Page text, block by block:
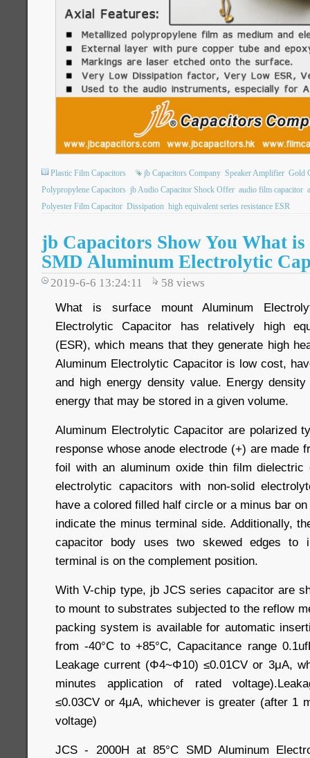
Plastic Film Capacitors jb Capacitors Company Speaker Amplifier Gold
Polypropylene Capacitors jb Audio Capacitor Shock Offer audio film capacitor
Polyester Film Capacitor Dissipation high equivalent series resistance ESR
jb Capacitors Show You What is
SMD Aluminum Electrolytic
2019-6-6 13:24:11 58 views
What is surface mount Aluminum
Electrolytic Capacitor has relatively high
(ESR), which means that they generate high
Aluminum Electrolytic Capacitor is low cost,
and high energy density value. Energy
energy that may be stored in a given volume.
Aluminum Electrolytic Capacitor are polarized
response whose anode electrode (+) are made
foil with an aluminum oxide thin film
electrolytic capacitors with non-solid
have a colored filled half circle or a minus bar
indicate the minus terminal side. Additionally,
capacitor body uses two skewed edges to
terminal is on the complement position.
With V-chip type, jb JCS series capacitor are
to mount to substrates subjected to the reflow
packing system is available for automatic
from -40°C to +85°C, Capacitance range
Leakage current (Φ4~Φ10) ≤0.01CV or 3μA,
minutes application of rated
≤0.03CV or 4μA, whichever is greater (after 1
voltage)
JCS - 2000H at 85°C SMD Aluminum